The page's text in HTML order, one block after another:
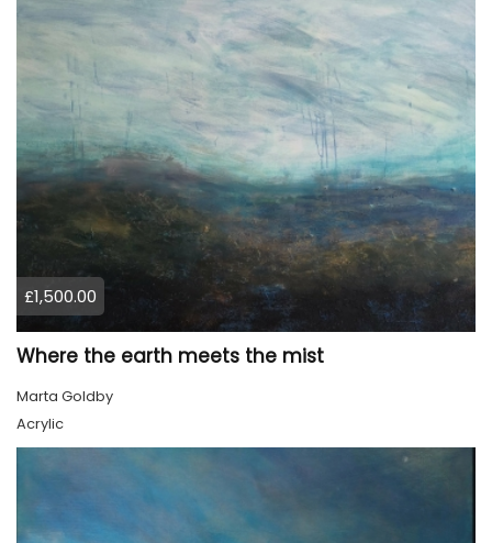
£1,500.00
Where the earth meets the mist
Marta Goldby
Acrylic